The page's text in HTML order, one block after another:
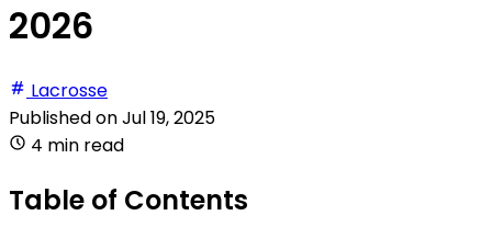
2026
Lacrosse
Published onJul 19, 2025
4 min read
Table of Contents